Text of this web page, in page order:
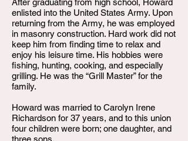
After graduating from high school, Howard
enlisted into the United States Army. Upon
returning from the Army, he was employed
in masonry construction. Hard work did not
keep him from finding time to relax and
enjoy his leisure time. His hobbies were
fishing, hunting, cooking, and especially
grilling. He was the “Grill Master” for the
family.
Howard was married to Carolyn Irene
Richardson for 37 years, and to this union
four children were born; one daughter, and
three sons.